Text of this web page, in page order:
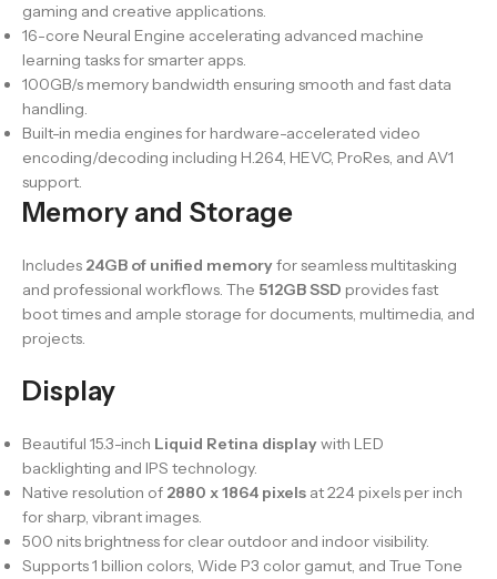
gaming and creative applications.
16-core Neural Engine accelerating advanced machine
learning tasks for smarter apps.
100GB/s memory bandwidth ensuring smooth and fast data
handling.
Built-in media engines for hardware-accelerated video
encoding/decoding including H.264, HEVC, ProRes, and AV1
support.
Memory and Storage
Includes 24GB of unified memoryfor seamless multitasking
and professional workflows. The 512GB SSD provides fast
boot times and ample storage for documents, multimedia, and
projects.
Display
Beautiful 15.3-inch Liquid Retina displaywith LED
backlighting and IPS technology.
Native resolution of 2880 x 1864 pixels at 224 pixels per inch
for sharp, vibrant images.
500 nits brightness for clear outdoor and indoor visibility.
Supports 1 billion colors, Wide P3 color gamut, and True Tone